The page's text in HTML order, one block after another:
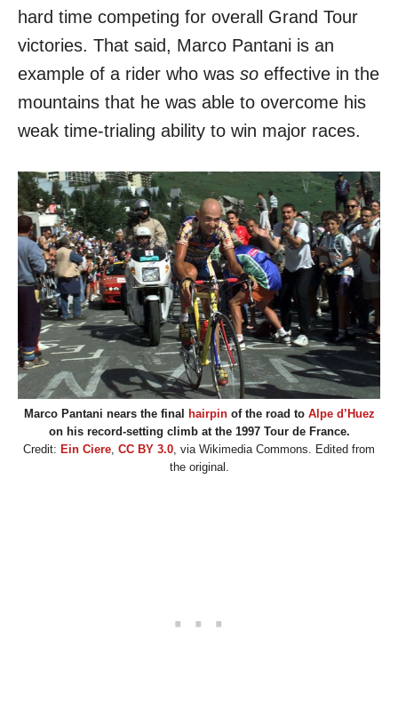
hard time competing for overall Grand Tour
victories. That said, Marco Pantani is an
example of a rider who was so effective in the
mountains that he was able to overcome his
weak time-trialing ability to win major races.
Marco Pantani nears the final hairpinof the road to Alpe d’Huez
on his record-setting climb at the 1997 Tour de France.
Credit: Ein Ciere CC BY 3.0 , via Wikimedia Commons. Edited from
the original.